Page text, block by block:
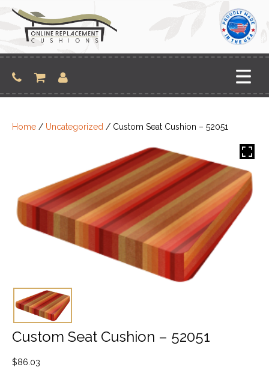
content
Home / Uncategorized / Custom Seat Cushion – 52051
Custom Seat Cushion – 52051
$86.03